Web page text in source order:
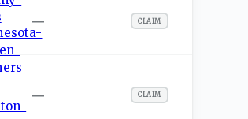
— CLAIM
— CLAIM